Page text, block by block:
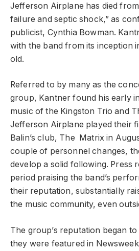
Jefferson Airplane has died
failure and septic shock,” as
publicist, Cynthia Bowman.
with the band from its inception
old.
Referred to by many as the
group, Kantner found his early
music of the Kingston Trio and
Jefferson Airplane played their
Balin’s club, The Matrix in
couple of personnel changes,
develop a solid following. Press
period praising the band’s
their reputation, substantially
the music community, even
The group’s reputation began
they were featured in